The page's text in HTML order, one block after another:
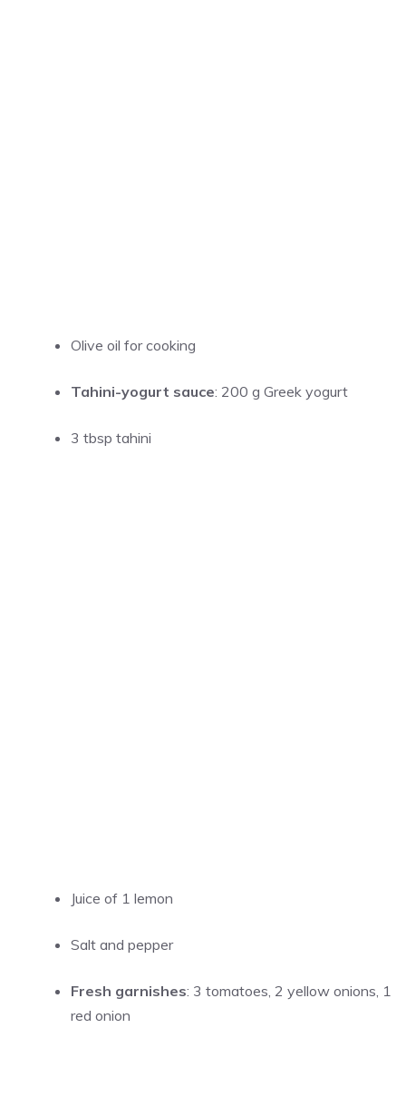
Olive oil for cooking
Tahini-yogurt sauce: 200 g Greek yogurt
3 tbsp tahini
Juice of 1 lemon
Salt and pepper
Fresh garnishes: 3 tomatoes, 2 yellow onions, 1
red onion